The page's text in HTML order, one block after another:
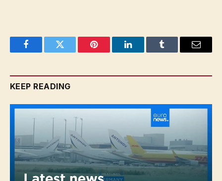
FacebookTwitter Pinterest LinkedInTumblr Email
KEEP READING